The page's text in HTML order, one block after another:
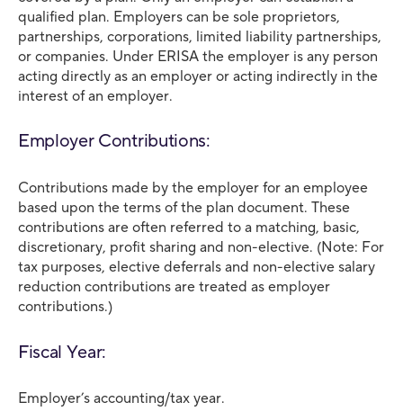
qualified plan. Employers can be sole proprietors,
partnerships, corporations, limited liability partnerships,
or companies. Under ERISA the employer is any person
acting directly as an employer or acting indirectly in the
interest of an employer.
Employer Contributions:
Contributions made by the employer for an employee
based upon the terms of the plan document. These
contributions are often referred to a matching, basic,
discretionary, profit sharing and non-elective. (Note: For
tax purposes, elective deferrals and non-elective salary
reduction contributions are treated as employer
contributions.)
Fiscal Year:
Employer’s accounting/tax year.